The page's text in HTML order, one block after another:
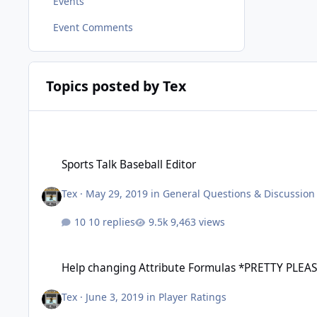
Event Comments
Topics posted by Tex
Sports Talk Baseball Editor
Tex · May 29, 2019 in General Questions & Discussion
10 replies 9,463 views
Help changing Attribute Formulas *PRETTY
Tex · June 3, 2019 in Player Ratings